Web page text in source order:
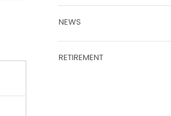
NEWS
RETIREMENT